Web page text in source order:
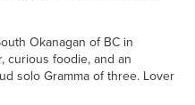
Okanagan of BC in
curious foodie, and an
solo Gramma of three. Lover